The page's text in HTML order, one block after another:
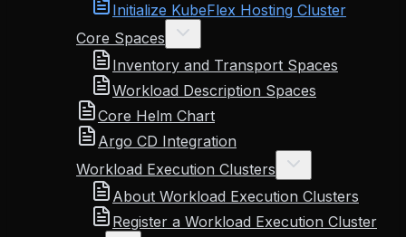
Initialize KubeFlex Hosting Cluster
Core Spaces
Inventory and Transport Spaces
Workload Description Spaces
Core Helm Chart
Argo CD Integration
Workload Execution Clusters
About Workload Execution Clusters
Register a Workload Execution Cluster